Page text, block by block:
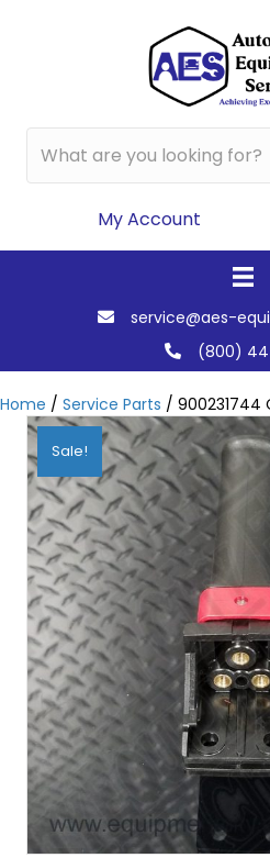
My Account
service@aes-
(800)
Home / Service Parts / 900231744
Sale!